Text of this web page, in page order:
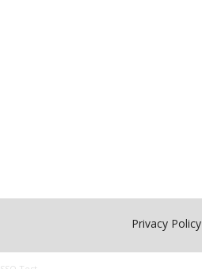
Privacy Policy